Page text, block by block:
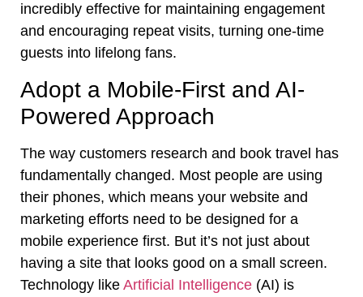
incredibly effective for maintaining engagement
and encouraging repeat visits, turning one-time
guests into lifelong fans.
Adopt a Mobile-First and AI-
Powered Approach
The way customers research and book travel has
fundamentally changed. Most people are using
their phones, which means your website and
marketing efforts need to be designed for a
mobile experience first. But it’s not just about
having a site that looks good on a small screen.
Technology like Artificial Intelligence (AI) is